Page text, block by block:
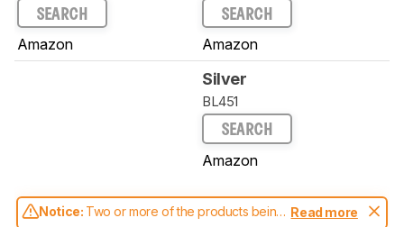
SEARCH
Amazon
SEARCH
Amazon
Silver
BL451
SEARCH
Amazon
Notice: Two or more of the products being
Read more